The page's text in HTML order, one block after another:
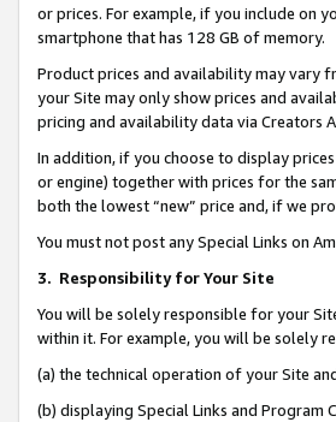
or prices. For example, if you include on
smartphone that has 128 GB of memory.
Product prices and availability may vary
your Site may only show prices and
pricing and availability data via Creators
In addition, if you choose to display
or engine) together with prices for the
both the lowest “new” price and, if we
You must not post any Special Links on
3. Responsibility for Your Site
You will be solely responsible for your
within it. For example, you will be solely
(a) the technical operation of your Site
(b) displaying Special Links and